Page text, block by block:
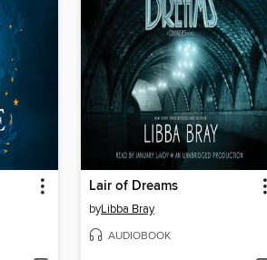
Lair of Dreams
byLibba Bray
AUDIOBOOK